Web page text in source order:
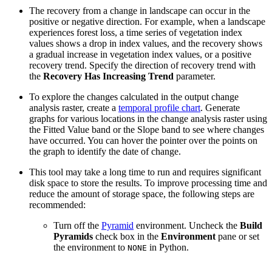
The recovery from a change in landscape can occur in the
positive or negative direction. For example, when a landscape
experiences forest loss, a time series of vegetation index
values shows a drop in index values, and the recovery shows
a gradual increase in vegetation index values, or a positive
recovery trend. Specify the direction of recovery trend with
the Recovery Has Increasing Trend parameter.
To explore the changes calculated in the output change
analysis raster, create a temporal profile chart. Generate
graphs for various locations in the change analysis raster using
the Fitted Value band or the Slope band to see where changes
have occurred. You can hover the pointer over the points on
the graph to identify the date of change.
This tool may take a long time to run and requires significant
disk space to store the results. To improve processing time and
reduce the amount of storage space, the following steps are
recommended:
Turn off the Pyramid environment. Uncheck the Build
Pyramids check box in the Environment pane or set
the environment to NONE in Python.